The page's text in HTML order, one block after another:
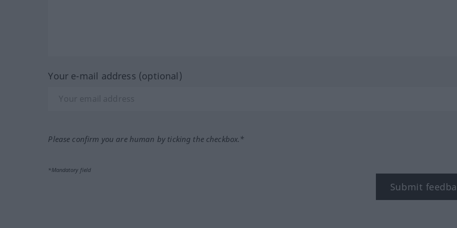
Your e-mail address (optional)
Please confirm you are human by ticking the checkbox.*
*Mandatory field
Submit